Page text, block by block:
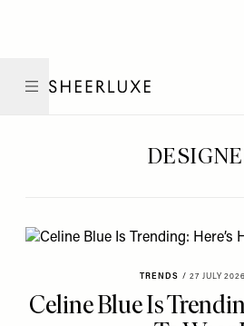
TRENDS / 27 JULY 2026
Celine Blue Is